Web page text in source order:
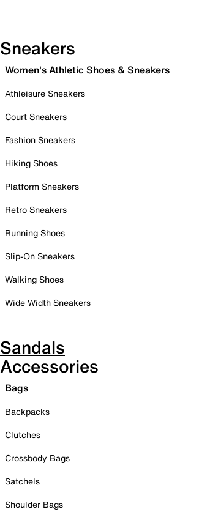
Sneakers
Women's Athletic Shoes & Sneakers
Athleisure Sneakers
Court Sneakers
Fashion Sneakers
Hiking Shoes
Platform Sneakers
Retro Sneakers
Running Shoes
Slip-On Sneakers
Walking Shoes
Wide Width Sneakers
Sandals
Accessories
Bags
Backpacks
Clutches
Crossbody Bags
Satchels
Shoulder Bags